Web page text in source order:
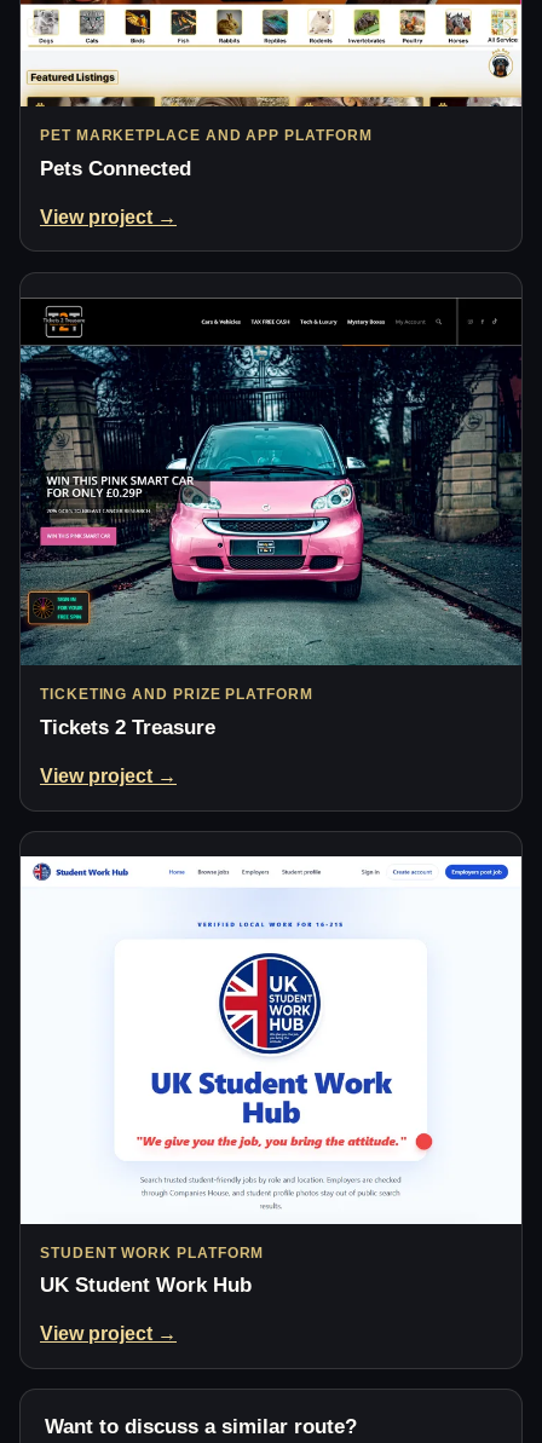
PET MARKETPLACE AND APP PLATFORM
Pets Connected
View project →
TICKETING AND PRIZE PLATFORM
Tickets 2 Treasure
View project →
STUDENT WORK PLATFORM
UK Student Work Hub
View project →
Want to discuss a similar route?